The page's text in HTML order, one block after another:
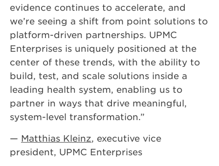
evidence continues to accelerate, and
we’re seeing a shift from point solutions to
platform-driven partnerships. UPMC
Enterprises is uniquely positioned at the
center of these trends, with the ability to
build, test, and scale solutions inside a
leading health system, enabling us to
partner in ways that drive meaningful,
system-level transformation.”
— Matthias Kleinz, executive vice
president, UPMC Enterprises